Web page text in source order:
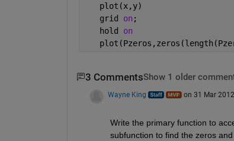
   plot(x,y)
   grid
on ;
   hold
on
3 CommentsShow 1 older
Wayne King on 31 Mar 2012
Write the primary function to
subfunction to find the zeros